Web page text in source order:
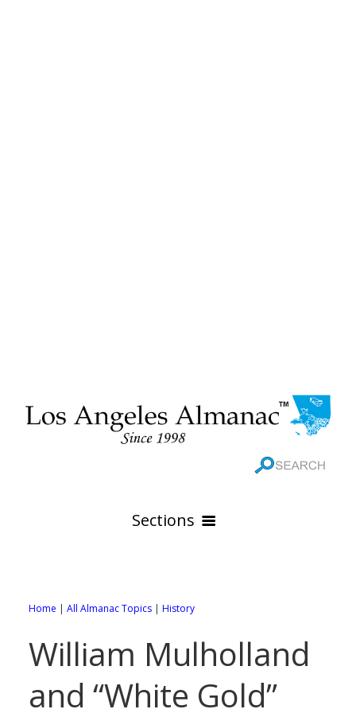
Sections
Online Maps
Rivers
All City Pages
88 Cities of Los Angeles County
WEATHER
All Weather Pages
GOVERNMENT
Home | All Almanac Topics | History
William Mulholland
and “White Gold”